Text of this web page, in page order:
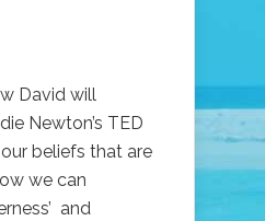
David will
Newton’s TED
beliefs that are
we can
and